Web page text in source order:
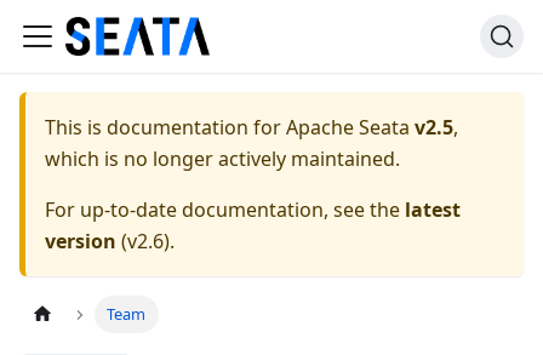
This is documentation forApache Seata v2.5,
which is no longer actively maintained.
For up-to-date documentation, see the latest
version (v2.6).
Team